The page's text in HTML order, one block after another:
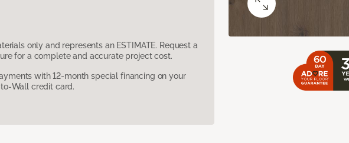
only and represents an ESTIMATE. Request a
for a complete and accurate project cost.
with 12-month special financing on your
Wall credit card.